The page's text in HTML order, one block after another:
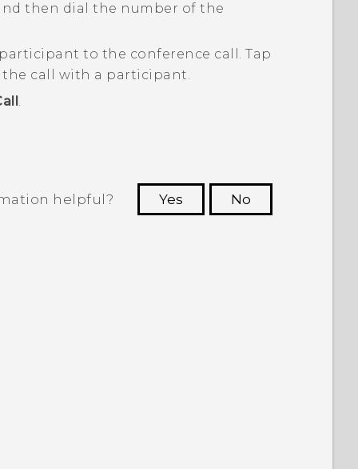
then dial the number of the
to the conference call.Tap
call with a participant.
.
helpful? Yes
No